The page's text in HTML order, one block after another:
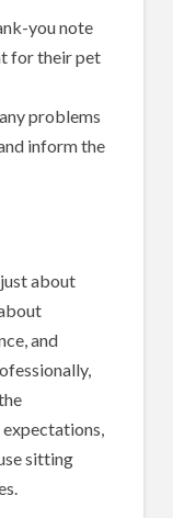
you note
for their pet
problems
inform the
about
and
expectations,
sitting